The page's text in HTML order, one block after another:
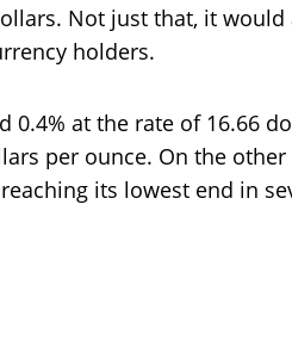
Not just that, it
holders.
at the rate of 16.66
per ounce. On the
its lowest end in